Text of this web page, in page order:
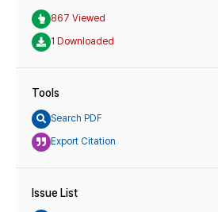
867 Viewed
1 Downloaded
Tools
Search PDF
Export Citation
Issue List